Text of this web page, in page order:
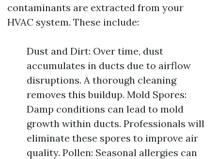
contaminants are extracted from your
HVAC system. These include:
Dust and Dirt: Over time, dust
accumulates in ducts due to airflow
disruptions. A thorough cleaning
removes this buildup. Mold Spores:
Damp conditions can lead to mold
growth within ducts. Professionals will
eliminate these spores to improve air
quality. Pollen: Seasonal allergies can